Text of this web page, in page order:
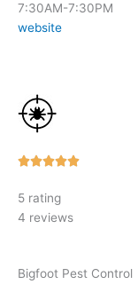
7:30AM-7:30PM
website
Rated
5 rating
4 reviews
Bigfoot Pest Control